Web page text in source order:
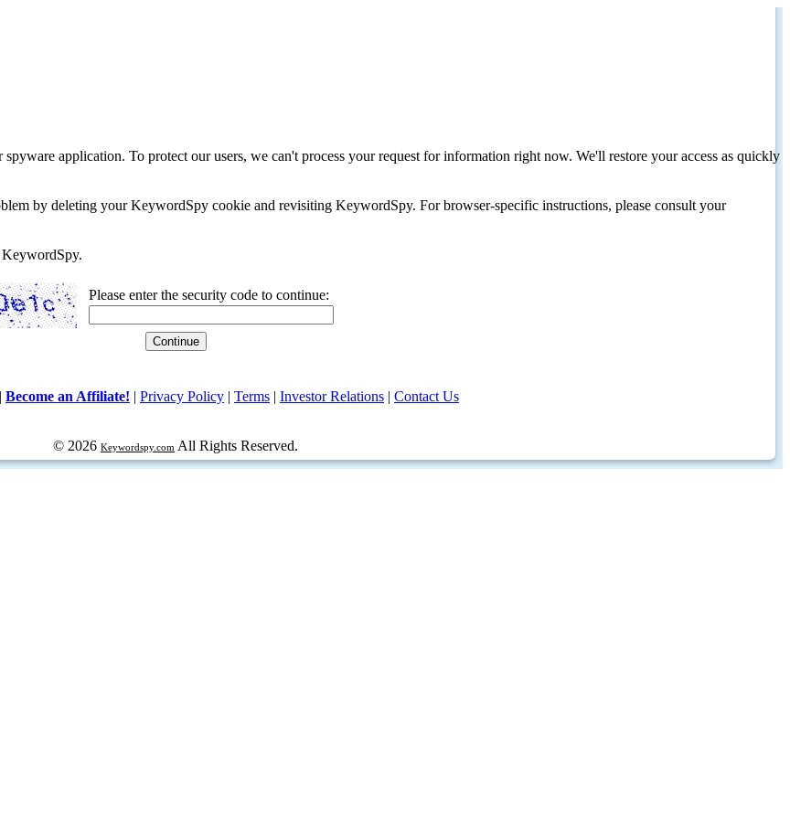
application. To protect our users, we can't process your request for information right now. We'll restore your access as quickly
by deleting your KeywordSpy cookie and revisiting KeywordSpy. For browser-specific instructions, please consult your
KeywordSpy.
Please enter the security code to continue:
| Become an Affiliate! | Privacy Policy | Terms | Investor Relations | Contact Us
© 2026 Keywordspy.com All Rights Reserved.